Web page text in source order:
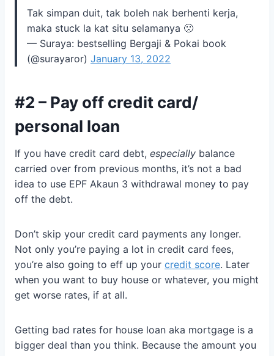
Tak simpan duit, tak boleh nak berhenti kerja,
maka stuck la kat situ selamanya 🙁
— Suraya: bestselling Bergaji & Pokai book
(@surayaror) January 13, 2022
#2 – Pay off credit card/
personal loan
If you have credit card debt, especially balance
carried over from previous months, it’s not a bad
idea to use EPF Akaun 3 withdrawal money to pay
off the debt.
Don’t skip your credit card payments any longer.
Not only you’re paying a lot in credit card fees,
you’re also going to eff up your credit score. Later
when you want to buy house or whatever, you might
get worse rates, if at all.
Getting bad rates for house loan aka mortgage is a
bigger deal than you think. Because the amount you